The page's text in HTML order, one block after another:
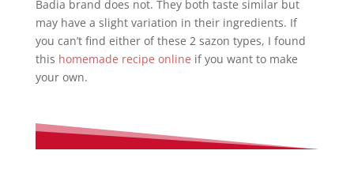
Badia brand does not. They both taste similar but
may have a slight variation in their ingredients. If
you can’t find either of these 2 sazon types, I found
this homemade recipe online if you want to make
your own.